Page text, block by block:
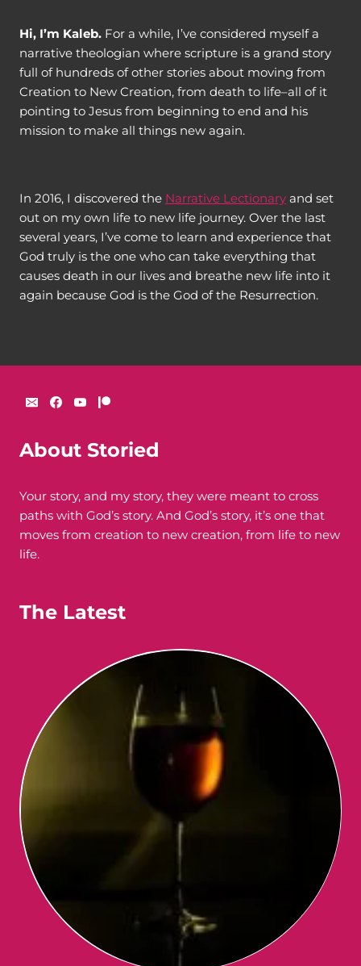
Hi, I’m Kaleb. For a while, I’ve considered myself a
narrative theologian where scripture is a grand story
full of hundreds of other stories about moving from
Creation to New Creation, from death to life–all of it
pointing to Jesus from beginning to end and his
mission to make all things new again.
In 2016, I discovered the Narrative Lectionary and set
out on my own life to new life journey. Over the last
several years, I’ve come to learn and experience that
God truly is the one who can take everything that
causes death in our lives and breathe new life into it
again because God is the God of the Resurrection.
About Storied
Your story, and my story, they were meant to cross
paths with God’s story. And God’s story, it’s one that
moves from creation to new creation, from life to new
life.
The Latest